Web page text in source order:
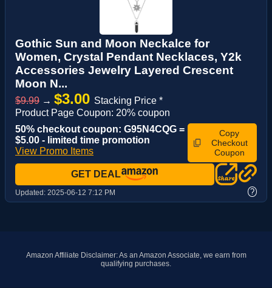
Gothic Sun and Moon Neckalce for
Women, Crystal Pendant Necklaces, Y2k
Accessories Jewelry Layered Crescent
Moon N...
$9.99 → $3.00 Stacking Price *
Product Page Coupon: 20% coupon
50% checkout coupon: G95N4CQG =
$5.00 - limited time promotion
View Promo Items
Copy
Checkout
Coupon
GET DEAL
Updated: 2025-06-12 7:12 PM ?
Amazon Affiliate Disclaimer: As an Amazon Associate, we earn from
qualifying purchases.